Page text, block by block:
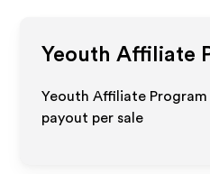
Yeouth Affiliate
Yeouth Affiliate Program
payout per sale